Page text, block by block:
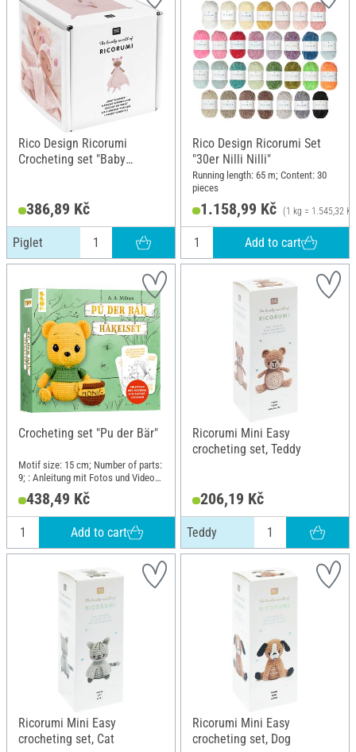
Rico Design Ricorumi
Crocheting set "Baby
386,89 Kč
Piglet
Rico Design Ricorumi Set
"30er Nilli Nilli"
Running length: 65 m; Content: 30
pieces
1.158,99 Kč (1 kg = 1.545,32
Add to cart
Crocheting set "Pu der Bär"
Motif size: 15 cm; Number of parts:
9; : Anleitung mit Fotos und Videos,
Misch-Garn, Häkelnadel, Füllwatte,
Karten mit Zitaten; Length: 18 cm;
Width: 16 cm; Height: 5 cm;
Material: Paper, Cotton, Polyacrylic
438,49 Kč
Add to cart
Ricorumi Mini Easy
crocheting set, Teddy
206,19 Kč
Teddy
Ricorumi Mini Easy
crocheting set, Cat
Ricorumi Mini Easy
crocheting set, Dog